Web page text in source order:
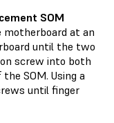
SOM
at an
until the two
screw into both
SOM. Using a
until finger